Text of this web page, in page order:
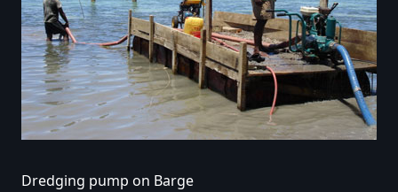
Dredging pump on Barge